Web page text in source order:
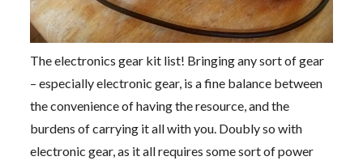
The electronics gear kit list! Bringing any sort of gear
– especially electronic gear, is a fine balance between
the convenience of having the resource, and the
burdens of carrying it all with you. Doubly so with
electronic gear, as it all requires some sort of power